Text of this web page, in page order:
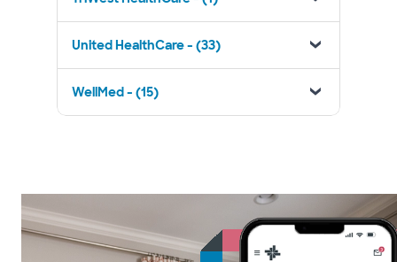
United HealthCare - (33)
WellMed - (15)